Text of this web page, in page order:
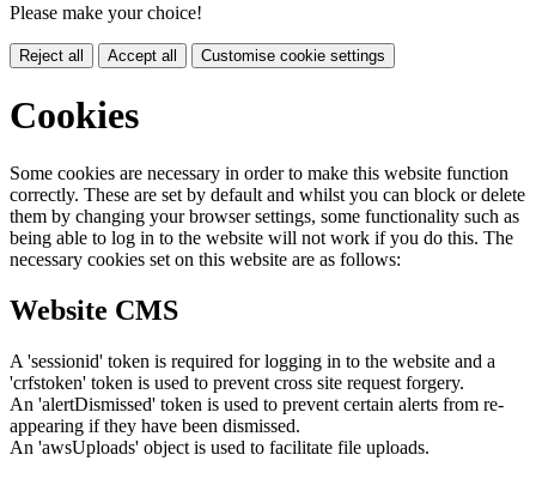
Please make your choice!
Reject all Accept all Customise cookie settings
Cookies
Some cookies are necessary in order to make this website function
correctly. These are set by default and whilst you can block or delete
them by changing your browser settings, some functionality such as
being able to log in to the website will not work if you do this. The
necessary cookies set on this website are as follows:
Website CMS
A 'sessionid' token is required for logging in to the website and a
'crfstoken' token is used to prevent cross site request forgery.
An 'alertDismissed' token is used to prevent certain alerts from re-
appearing if they have been dismissed.
An 'awsUploads' object is used to facilitate file uploads.